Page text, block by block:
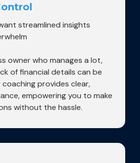
streamlined insights
owner who manages a lot,
of financial details can be
coaching provides clear,
empowering you to make
without the hassle.